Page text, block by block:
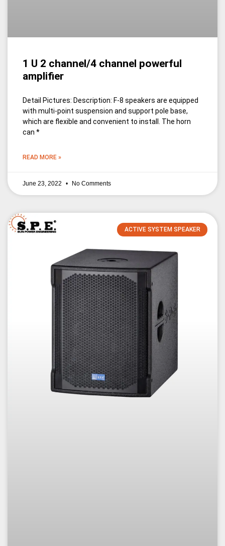
1 U 2 channel/4 channel powerful
amplifier
Detail Pictures: Description: F-8 speakers are equipped
with multi-point suspension and support pole base,
which are flexible and convenient to install. The horn
can *
READ MORE »
June 23, 2022 No Comments
ACTIVE SYSTEM SPEAKER